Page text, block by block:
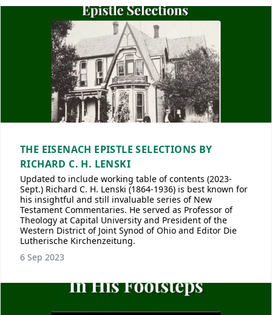
THE EISENACH EPISTLE SELECTIONS BY
RICHARD C. H. LENSKI
Updated to include working table of contents (2023-
Sept.) Richard C. H. Lenski (1864-1936) is best known for
his insightful and still invaluable series of New
Testament Commentaries. He served as Professor of
Theology at Capital University and President of the
Western District of Joint Synod of Ohio and Editor Die
Lutherische Kirchenzeitung.
6 Sep 2023